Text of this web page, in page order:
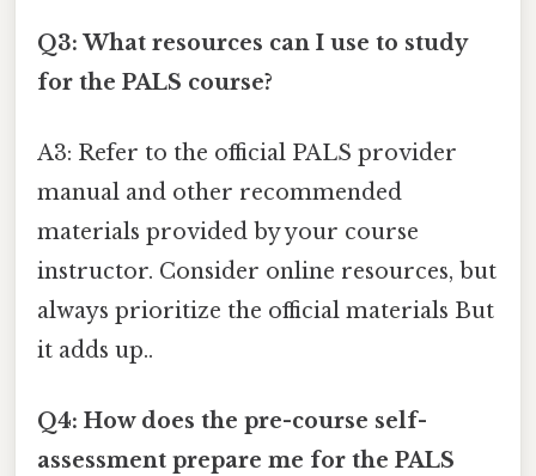
Q3: What resources can I use to study
for the PALS course?
A3: Refer to the official PALS provider
manual and other recommended
materials provided by your course
instructor. Consider online resources, but
always prioritize the official materials But
it adds up..
Q4: How does the pre-course self-
assessment prepare me for the PALS